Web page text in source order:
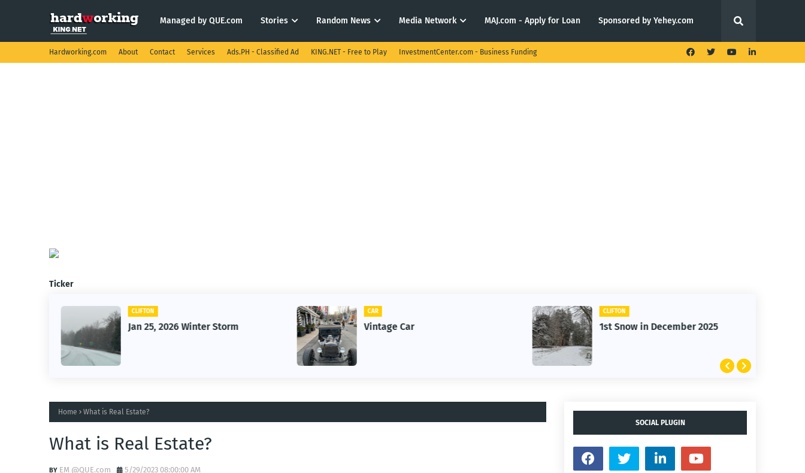
Managed by QUE.com Stories Random News Media Network MAJ.com - Apply for Loan Sponsored by Yehey.com
Hardworking.com About Contact Services Ads.PH - Classified Ad KING.NET - Free to Play InvestmentCenter.com - Business Funding
Ticker
CLIFTON
Jan 25, 2026 Winter Storm
CAR
Vintage Car
CLIFTON
1st Snow in December 2025
Home What is Real Estate?
What is Real Estate?
EM @QUE.com 5/29/2023 08:00:00 AM
SOCIAL PLUGIN